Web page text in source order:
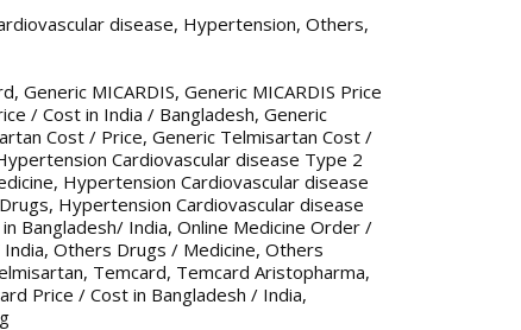
disease, Hypertension, Others,
, Generic MICARDIS, Generic MICARDIS Price
/ Cost in India / Bangladesh, Generic
Cost / Price, Generic Telmisartan Cost /
Cardiovascular disease Type 2
, Hypertension Cardiovascular disease
, Hypertension Cardiovascular disease
Bangladesh/ India, Online Medicine Order /
, Others Drugs / Medicine, Others
, Temcard, Temcard Aristopharma,
Price / Cost in Bangladesh / India,